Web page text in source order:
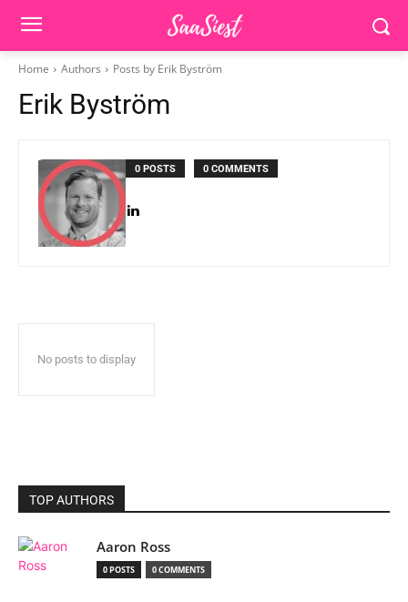
Home Authors Posts by Erik Byström
Erik Byström
0 POSTS 0 COMMENTS
No posts to display
TOP AUTHORS
Aaron Ross
0 POSTS 0 COMMENTS